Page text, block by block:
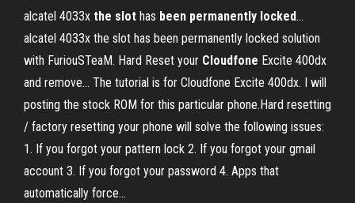
alcatel 4033x the slot has been permanently locked…
alcatel 4033x the slot has been permanently locked solution
with FuriouSTeaM. Hard Reset your Cloudfone Excite 400dx
and remove… The tutorial is for Cloudfone Excite 400dx. I will
posting the stock ROM for this particular phone.Hard resetting
/ factory resetting your phone will solve the following issues:
1. If you forgot your pattern lock 2. If you forgot your gmail
account 3. If you forgot your password 4. Apps that
automatically force...